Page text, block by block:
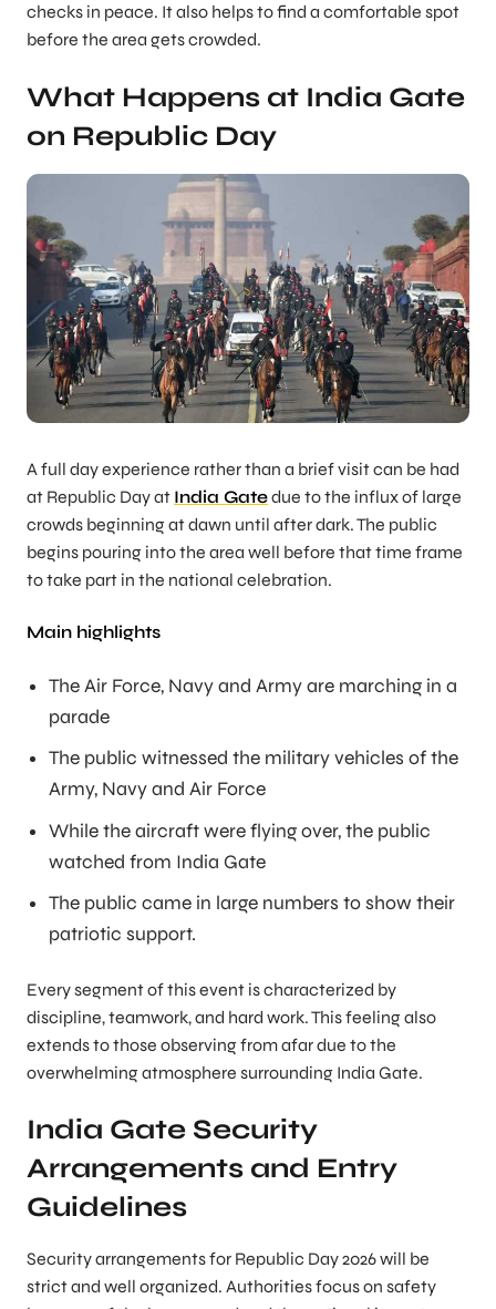
checks in peace. It also helps to find a comfortable spot
before the area gets crowded.
What Happens at India Gate
on Republic Day
A full day experience rather than a brief visit can be had
at Republic Day at India Gatedue to the influx of large
crowds beginning at dawn until after dark. The public
begins pouring into the area well before that time frame
to take part in the national celebration.
Main highlights
The Air Force, Navy and Army are marching in a
parade
The public witnessed the military vehicles of the
Army, Navy and Air Force
While the aircraft were flying over, the public
watched from India Gate
The public came in large numbers to show their
patriotic support.
Every segment of this event is characterized by
discipline, teamwork, and hard work. This feeling also
extends to those observing from afar due to the
overwhelming atmosphere surrounding India Gate.
India Gate Security
Arrangements and Entry
Guidelines
Security arrangements for Republic Day 2026 will be
strict and well organized. Authorities focus on safety